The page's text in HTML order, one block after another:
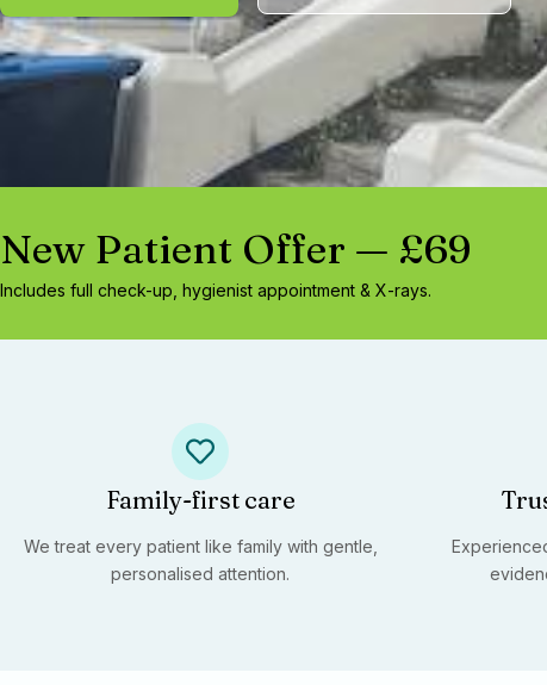
New Patient Offer — £69
Includes full check-up, hygienist appointment & X-rays.
Family-first care
We treat every patient like family with gentle,
personalised attention.